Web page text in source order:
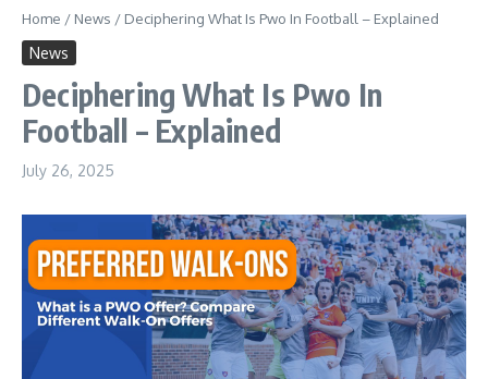
Home / News / Deciphering What Is Pwo In Football – Explained
News
Deciphering What Is Pwo In
Football – Explained
July 26, 2025